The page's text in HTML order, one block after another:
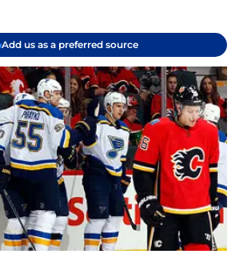
Add us as a preferred source